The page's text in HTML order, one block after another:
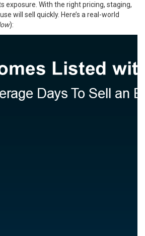
exposure. With the right pricing, staging,
will sell quickly. Here’s a real-world
):